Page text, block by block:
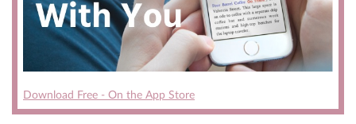
Download Free - On the App Store